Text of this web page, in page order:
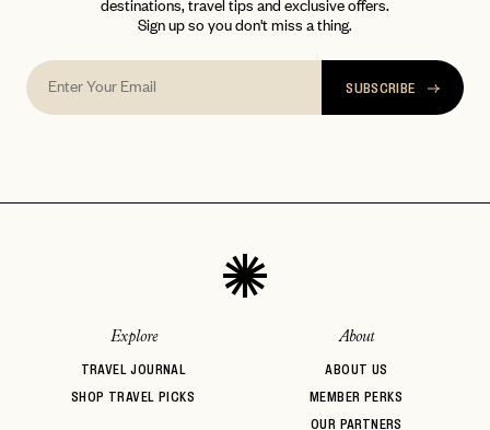
Sign up so you don't miss a thing.
SUBSCRIBE
Explore
TRAVEL JOURNAL
SHOP TRAVEL PICKS
About
ABOUT US
MEMBER PERKS
OUR PARTNERS